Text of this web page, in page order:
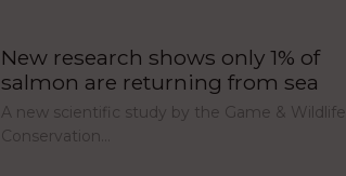
New research shows only 1% of
salmon are returning from sea
A new scientific study by the Game & Wildlife
Conservation…